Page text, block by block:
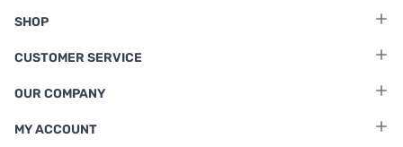
SHOP
CUSTOMER SERVICE
OUR COMPANY
MY ACCOUNT